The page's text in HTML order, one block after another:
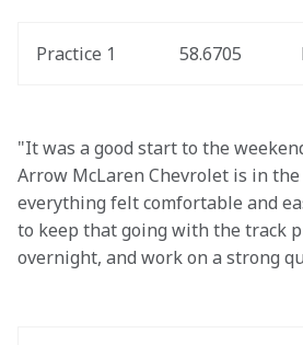
Practice 1 58.6705
"It was a good start to the
Arrow McLaren Chevrolet is in
everything felt comfortable and
to keep that going with the track
overnight, and work on a strong